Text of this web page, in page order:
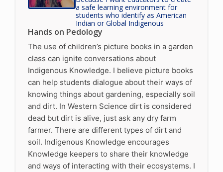
a safe learning environment for
students who identify as American
Indian or Global Indigenous
Hands on Pedology
The use of children’s picture books in a garden
class can ignite conversations about
Indigenous Knowledge. I believe picture books
can help students dialogue about their ways of
knowing things about gardening, especially soil
and dirt. In Western Science dirt is considered
dead but dirt is alive, just ask any dry farm
farmer. There are different types of dirt and
soil. Indigenous Knowledge encourages
Knowledge keepers to share their knowledge
and ways of interacting with their ecosystems. I